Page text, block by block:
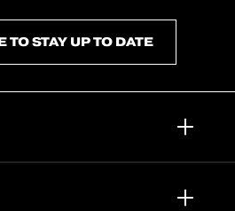
TO STAY UP TO DATE